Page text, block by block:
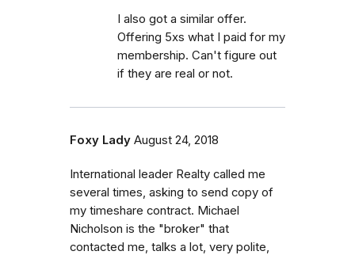
I also got a similar offer.
Offering 5xs what I paid for my
membership. Can't figure out
if they are real or not.
Foxy Lady August 24, 2018
International leader Realty called me
several times, asking to send copy of
my timeshare contract. Michael
Nicholson is the "broker" that
contacted me, talks a lot, very polite,